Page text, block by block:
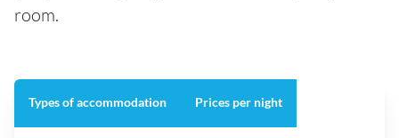
room.
Types of accommodation Prices per night